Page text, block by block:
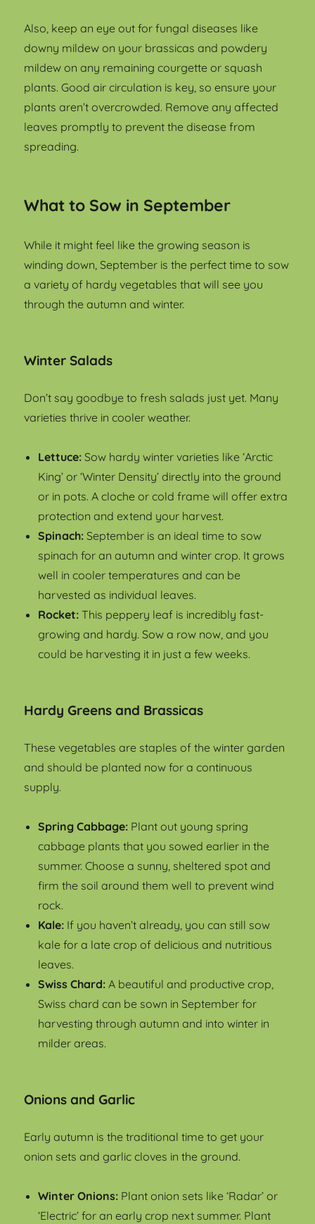
Also, keep an eye out for fungal diseases like
downy mildew on your brassicas and powdery
mildew on any remaining courgette or squash
plants. Good air circulation is key, so ensure your
plants aren’t overcrowded. Remove any affected
leaves promptly to prevent the disease from
spreading.
What to Sow in September
While it might feel like the growing season is
winding down, September is the perfect time to sow
a variety of hardy vegetables that will see you
through the autumn and winter.
Winter Salads
Don’t say goodbye to fresh salads just yet. Many
varieties thrive in cooler weather.
Lettuce: Sow hardy winter varieties like ‘Arctic
King’ or ‘Winter Density’ directly into the ground
or in pots. A cloche or cold frame will offer extra
protection and extend your harvest.
Spinach: September is an ideal time to sow
spinach for an autumn and winter crop. It grows
well in cooler temperatures and can be
harvested as individual leaves.
Rocket: This peppery leaf is incredibly fast-
growing and hardy. Sow a row now, and you
could be harvesting it in just a few weeks.
Hardy Greens and Brassicas
These vegetables are staples of the winter garden
and should be planted now for a continuous
supply.
Spring Cabbage: Plant out young spring
cabbage plants that you sowed earlier in the
summer. Choose a sunny, sheltered spot and
firm the soil around them well to prevent wind
rock.
Kale: If you haven’t already, you can still sow
kale for a late crop of delicious and nutritious
leaves.
Swiss Chard: A beautiful and productive crop,
Swiss chard can be sown in September for
harvesting through autumn and into winter in
milder areas.
Onions and Garlic
Early autumn is the traditional time to get your
onion sets and garlic cloves in the ground.
Winter Onions: Plant onion sets like ‘Radar’ or
‘Electric’ for an early crop next summer. Plant